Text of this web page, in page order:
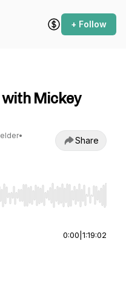
+ Follow
with Mickey
•
Share
Home/End to jump to
0:00 1:19:02